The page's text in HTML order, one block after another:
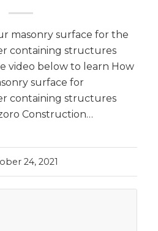
masonry surface for the
containing structures
video below to learn How
surface for
containing structures
Construction…
24, 2021